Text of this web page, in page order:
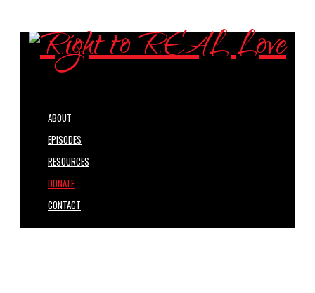
ABOUT
EPISODES
RESOURCES
DONATE
CONTACT